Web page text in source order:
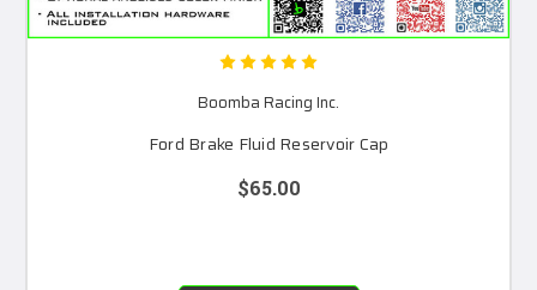
Boomba Racing Inc.
Ford Brake Fluid Reservoir Cap
$65.00